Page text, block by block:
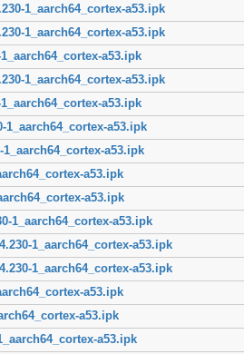
1_aarch64_cortex-a53.ipk
1_aarch64_cortex-a53.ipk
a53.ipk
1_aarch64_cortex-a53.ipk
a53.ipk
1_aarch64_cortex-a53.ipk
a53.ipk
a53.ipk
a53.ipk
1_aarch64_cortex-a53.ipk
1_aarch64_cortex-a53.ipk
1_aarch64_cortex-a53.ipk
a53.ipk
a53.ipk
a53.ipk